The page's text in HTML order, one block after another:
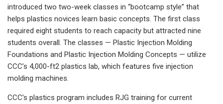
introduced two two-week classes in “bootcamp style” that
helps plastics novices learn basic concepts. The first class
required eight students to reach capacity but attracted nine
students overall. The classes — Plastic Injection Molding
Foundations and Plastic Injection Molding Concepts — utilize
CCC’s 4,000-ft2 plastics lab, which features five injection
molding machines.
CCC’s plastics program includes RJG training for current